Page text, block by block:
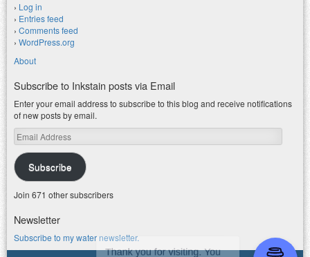
Log in
Entries feed
Comments feed
WordPress.org
About
Subscribe to Inkstain posts via Email
Enter your email address to subscribe to this blog and receive notifications
of new posts by email.
Email
Address
Subscribe
Join 671 other subscribers
Newsletter
Subscribe to my water newsletter.